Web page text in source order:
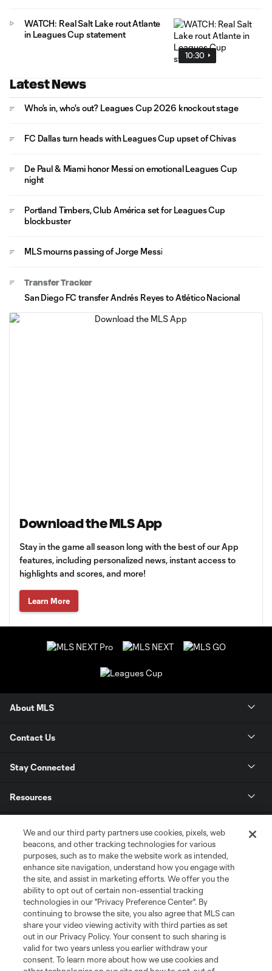
10:30
WATCH: Real Salt Lake rout Atlante
in Leagues Cup statement
Latest News
Who's in, who's out? Leagues Cup 2026 knockout stage
FC Dallas turn heads with Leagues Cup upset of Chivas
De Paul & Miami honor Messi on emotional Leagues Cup
night
Portland Timbers, Club América set for Leagues Cup
blockbuster
MLS mourns passing of Jorge Messi
Transfer Tracker
San Diego FC transfer Andrés Reyes to Atlético Nacional
Download the MLS App
Stay in the game all season long with the best of our App
features, including personalized news, instant access to
highlights and scores, and more!
Learn More
About MLS
Contact Us
Stay Connected
Resources
League Reports
Club Sites
We and our third party partners use cookies, pixels, web
beacons, and other tracking technologies for various
purposes, such as to make the website work as intended,
enhance site navigation, understand how you engage with
the site, and assist in marketing efforts. We offer you the
ability to opt out of certain non-essential tracking
technologies in our "Privacy Preference Center". By
continuing to browse the site, you also agree that MLS can
share your video viewing activity with third parties as set
out in our Privacy Policy. Your consent to such sharing is
valid for two years unless you earlier withdraw your
consent. To learn more about how we use cookies and